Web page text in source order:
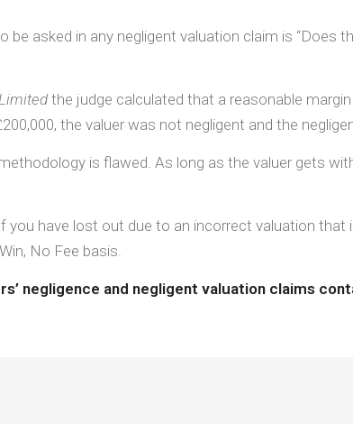
asked in any negligent valuation claim is “Does
the judge calculated that a reasonable
the valuer was not negligent and the
is flawed. As long as the valuer gets
have lost out due to an incorrect valuation that
No Fee basis.
negligence and negligent valuation claims